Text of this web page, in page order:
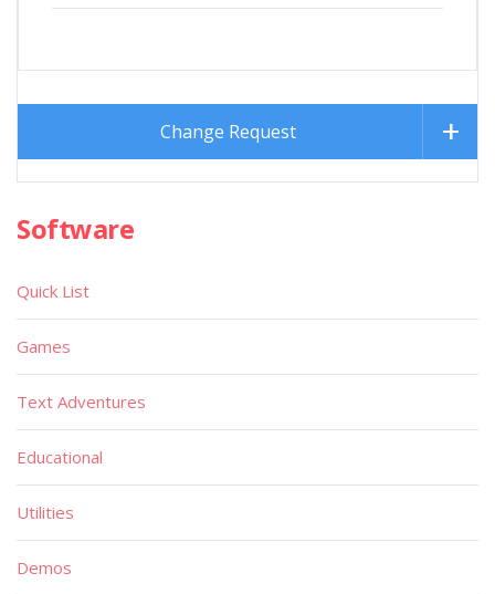
Change Request
Software
Quick List
Games
Text Adventures
Educational
Utilities
Demos